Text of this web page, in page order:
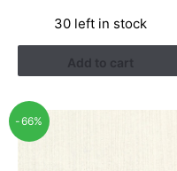
was:
RM1.28.
is:
RM0.75.
30 left in stock
Add to cart
-66%